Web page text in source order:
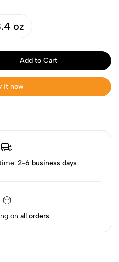
oz
Add to Cart
it now
2-6 business days
on all orders